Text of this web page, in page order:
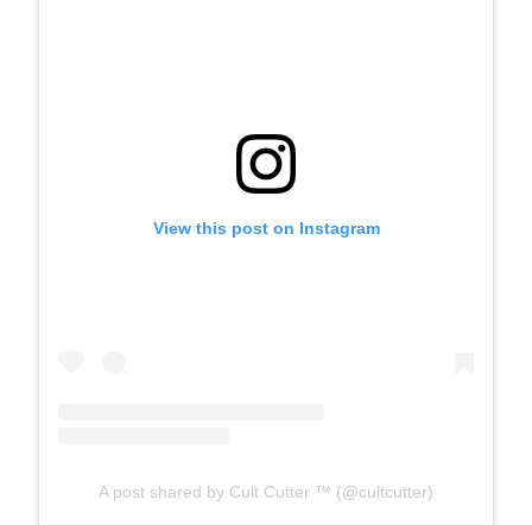
View this post on Instagram
A post shared by Cult Cutter ™ (@cultcutter)